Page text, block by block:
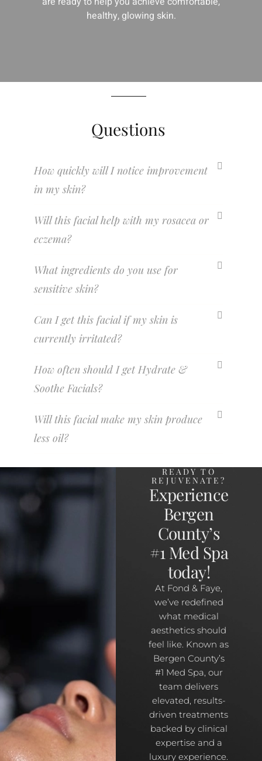
healthy, glowing skin.
Questions
How quickly will I notice improvement
in my skin?
Will this facial help with my rosacea or
eczema?
What ingredients do you use for
sensitive skin?
Can I get this facial if my skin is
currently irritated?
How often should I get Hydrate &
Soothe Facials?
Will this facial make my skin produce
less oil?
READY TO
REJUVENATE?
Experience
Bergen
County’s
#1 Med Spa
today!
At Fond & Faye,
we’ve redefined
what medical
aesthetics should
feel like. Known as
Bergen County’s
#1 Med Spa, our
team delivers
elevated, results-
driven treatments
backed by clinical
expertise and a
luxury experience.